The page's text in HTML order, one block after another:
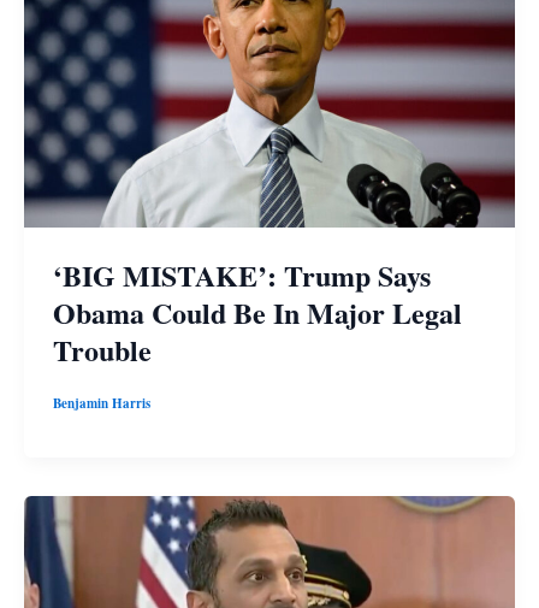
‘BIG MISTAKE’: Trump Says
Obama Could Be In Major Legal
Trouble
Benjamin Harris